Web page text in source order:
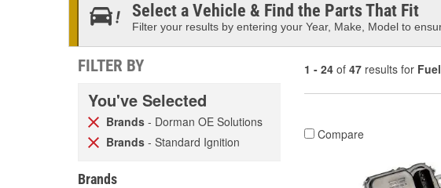
Select a Vehicle & Find the Parts That Fit
Filter your results by entering your Year, Make, Model to
FILTER BY
You've Selected
Brands - Dorman OE Solutions
Brands - Standard Ignition
Brands
1 - 24 of 47 results for
Compare